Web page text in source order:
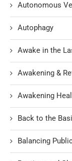
Autonomous
Autophagy
Awake in the
Awakening &
Awakening
Back to the
Balancing